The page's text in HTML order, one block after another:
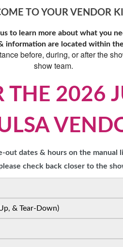
TO YOUR VENDOR
to learn more about what you
information are located within
before, during, or after the
show team.
THE 2026
dates & hours on the manual
check back closer to the
& Tear-Down)